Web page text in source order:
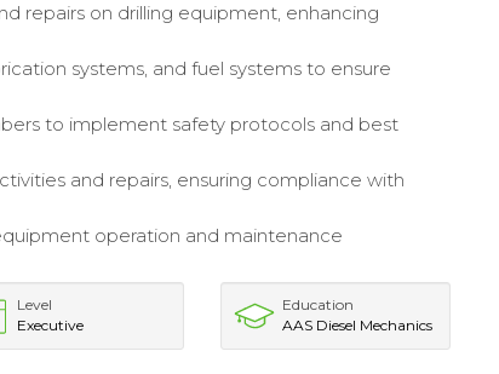
repairs on drilling equipment, enhancing
systems, and fuel systems to ensure
to implement safety protocols and best
and repairs, ensuring compliance with
operation and maintenance
Level
Executive
Education
AAS Diesel Mechanics